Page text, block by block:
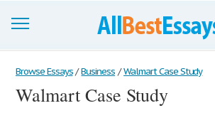
Browse Essays
Join now!
Browse Essays / Business / Walmart Case Study
Walmart Case Study